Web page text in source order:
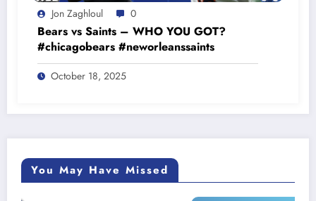
Jon Zaghloul 0
Bears vs Saints – WHO YOU GOT?
#chicagobears #neworleanssaints
October 18, 2025
You May Have Missed